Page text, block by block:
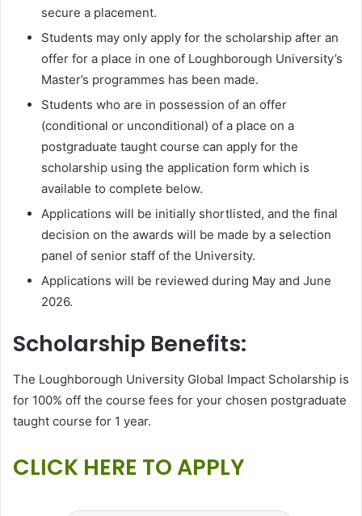
secure a placement.
Students may only apply for the scholarship after an
offer for a place in one of Loughborough University’s
Master’s programmes has been made.
Students who are in possession of an offer
(conditional or unconditional) of a place on a
postgraduate taught course can apply for the
scholarship using the application form which is
available to complete below.
Applications will be initially shortlisted, and the final
decision on the awards will be made by a selection
panel of senior staff of the University.
Applications will be reviewed during May and June
2026.
Scholarship Benefits:
The Loughborough University Global Impact Scholarship is
for 100% off the course fees for your chosen postgraduate
taught course for 1 year.
CLICK HERE TO APPLY